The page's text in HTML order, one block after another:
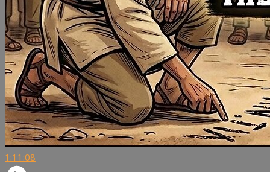
1:11:08